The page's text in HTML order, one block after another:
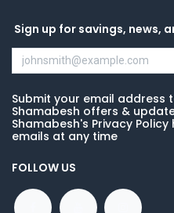
Sign up for savings, news,
Submit your email address
Shamabesh offers &
Shamabesh's Privacy
emails at any time
FOLLOW US